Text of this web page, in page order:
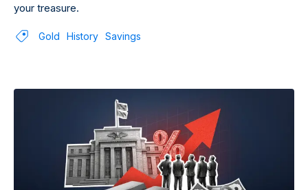
your treasure.
Gold History Savings